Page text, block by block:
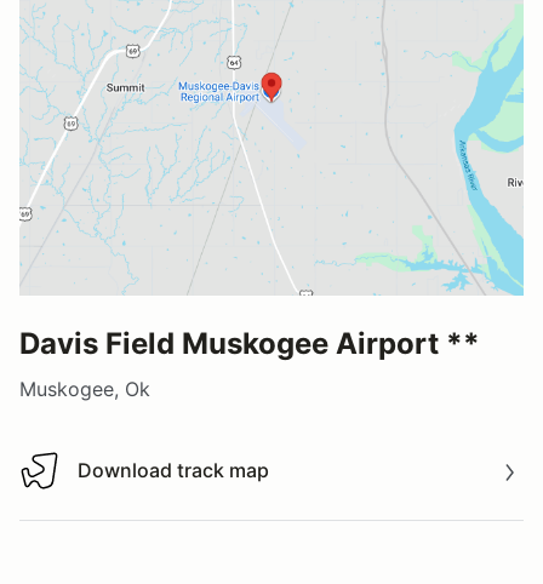
Davis Field Muskogee Airport **
Muskogee, Ok
Download track map
Download track map